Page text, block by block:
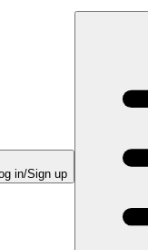
in/Sign up